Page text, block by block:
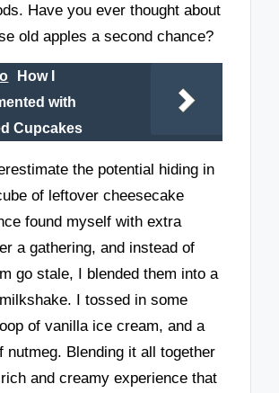
Have you ever thought about
old apples a second chance?
How I
with
Cupcakes
the potential hiding in
of leftover cheesecake
found myself with extra
a gathering, and instead of
go stale, I blended them into a
I tossed in some
of vanilla ice cream, and a
nutmeg. Blending it all together
and creamy experience that